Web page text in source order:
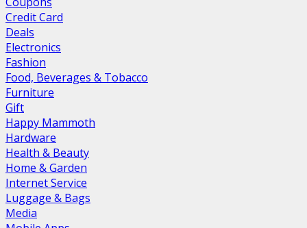
Credit Card
Deals
Electronics
Fashion
Food, Beverages & Tobacco
Furniture
Gift
Happy Mammoth
Hardware
Health & Beauty
Home & Garden
Internet Service
Luggage & Bags
Media